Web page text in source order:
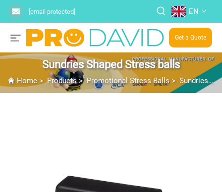
[email protected] EN
Get a Quote
Sundries Shaped Stress balls
Home>Products> Promotional Stress Balls> Sundries Shaped Stress balls